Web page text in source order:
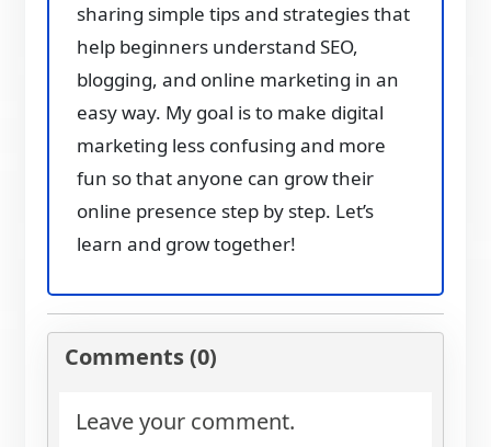
sharing simple tips and strategies that
help beginners understand SEO,
blogging, and online marketing in an
easy way. My goal is to make digital
marketing less confusing and more
fun so that anyone can grow their
online presence step by step. Let’s
learn and grow together!
Comments (0)
Leave your comment.